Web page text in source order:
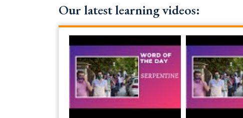
Our latest learning videos: